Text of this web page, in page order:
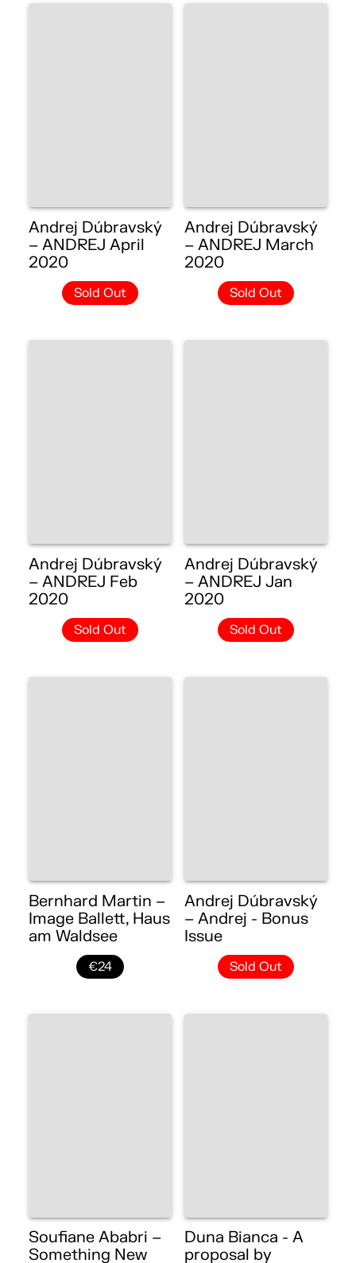
Andrej Dúbravský
– ANDREJ April
2020
Sold Out
Andrej Dúbravský
– ANDREJ March
2020
Sold Out
Andrej Dúbravský
– ANDREJ Feb
2020
Sold Out
Andrej Dúbravský
– ANDREJ Jan
2020
Sold Out
Bernhard Martin –
Image Ballett, Haus
am Waldsee
€24
Andrej Dúbravský
– Andrej - Bonus
Issue
Sold Out
Soufiane Ababri –
Something New
Duna Bianca - A
proposal by